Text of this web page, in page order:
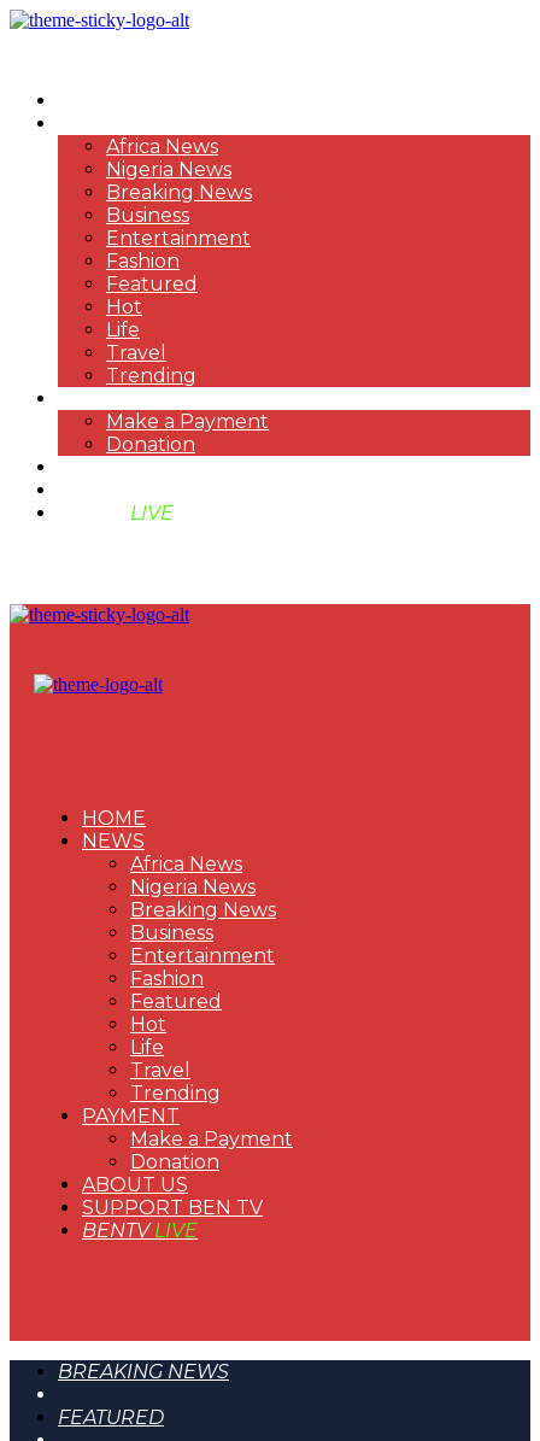
Africa News
Nigeria News
Breaking News
Business
Entertainment
Fashion
Featured
Hot
Life
Travel
Trending
Make a Payment
Donation
LIVE
HOME
NEWS
Africa News
Nigeria News
Breaking News
Business
Entertainment
Fashion
Featured
Hot
Life
Travel
Trending
PAYMENT
Make a Payment
Donation
ABOUT US
SUPPORT BEN TV
BENTVLIVE
BREAKING NEWS
FEATURED